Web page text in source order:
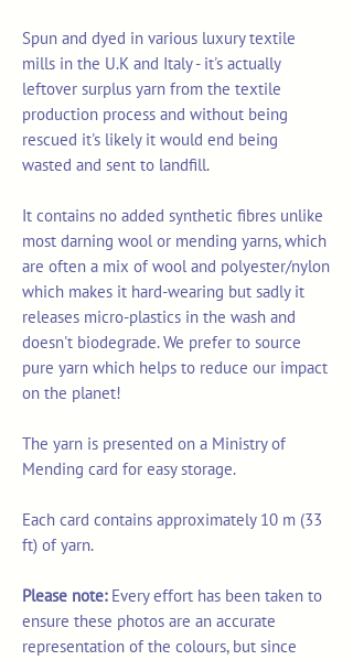
Spun and dyed in various luxury textile
mills in the U.K and Italy - it's actually
leftover surplus yarn from the textile
production process and without being
rescued it's likely it would end being
wasted and sent to landfill.
It contains no added synthetic fibres unlike
most darning wool or mending yarns, which
are often a mix of wool and polyester/nylon
which makes it hard-wearing but sadly it
releases micro-plastics in the wash and
doesn't biodegrade. We prefer to source
pure yarn which helps to reduce our impact
on the planet!
The yarn is presented on a Ministry of
Mending card for easy storage.
Each card contains approximately 10 m (33
ft) of yarn.
Please note:Every effort has been taken to
ensure these photos are an accurate
representation of the colours, but since